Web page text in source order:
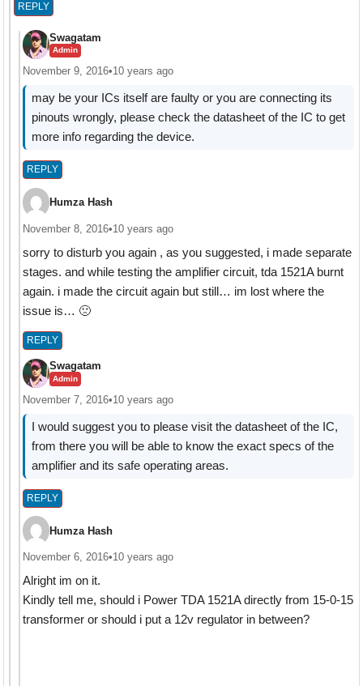
REPLY
Swagatam
Admin
November 9, 2016•10 years ago
may be your ICs itself are faulty or you are connecting its
pinouts wrongly, please check the datasheet of the IC to get
more info regarding the device.
REPLY
Humza Hash
November 8, 2016•10 years ago
sorry to disturb you again , as you suggested, i made separate
stages. and while testing the amplifier circuit, tda 1521A burnt
again. i made the circuit again but still… im lost where the
issue is… 🙁
REPLY
Swagatam
Admin
November 7, 2016•10 years ago
I would suggest you to please visit the datasheet of the IC,
from there you will be able to know the exact specs of the
amplifier and its safe operating areas.
REPLY
Humza Hash
November 6, 2016•10 years ago
Alright im on it.
Kindly tell me, should i Power TDA 1521A directly from 15-0-15
transformer or should i put a 12v regulator in between?